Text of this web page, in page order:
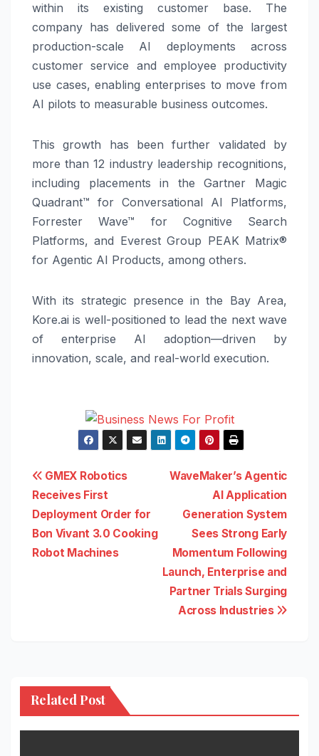
within its existing customer base. The
company has delivered some of the largest
production-scale AI deployments across
customer service and employee productivity
use cases, enabling enterprises to move from
AI pilots to measurable business outcomes.
This growth has been further validated by
more than 12 industry leadership recognitions,
including placements in the Gartner Magic
Quadrant™ for Conversational AI Platforms,
Forrester Wave™ for Cognitive Search
Platforms, and Everest Group PEAK Matrix®
for Agentic AI Products, among others.
With its strategic presence in the Bay Area,
Kore.ai is well-positioned to lead the next wave
of enterprise AI adoption—driven by
innovation, scale, and real-world execution.
Post
navigation
WaveMaker’s Agentic
AI Application
Generation System
Sees Strong Early
Momentum Following
Launch, Enterprise and
Partner Trials Surging
Across Industries
GMEX Robotics
Receives First
Deployment Order for
Bon Vivant 3.0 Cooking
Robot Machines
Related Post